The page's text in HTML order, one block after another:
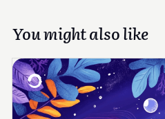
You might also like